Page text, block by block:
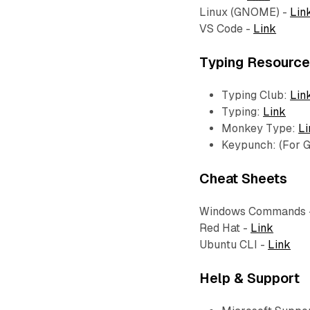
Linux (GNOME) -
VS Code - Link
Typing
Typing Club:
Typing: Link
Monkey Type:
Keypunch: (For
Cheat Sheets
Windows Commands
Red Hat - Link
Ubuntu CLI - Link
Help & Support